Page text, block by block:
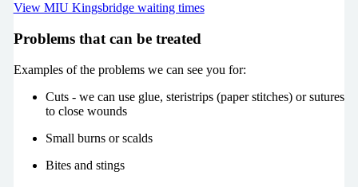
View MIU Kingsbridge waiting times
Problems that can be treated
Examples of the problems we can see you for:
Cuts - we can use glue, steristrips (paper stitches) or sutures
to close wounds
Small burns or scalds
Bites and stings